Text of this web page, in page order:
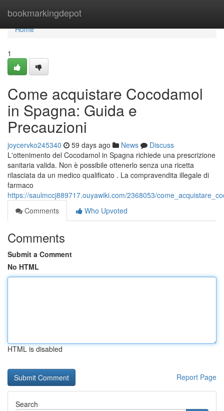
bookmarkingdepot
Home
Home
1
Come acquistare Cocodamol
in Spagna: Guida e
Precauzioni
joycervko245340 59 days ago News
Discuss
L'ottenimento del Cocodamol in Spagna richiede una prescrizione
sanitaria valida. Non è possibile ottenerlo senza una ricetta
rilasciata da un medico qualificato . La compravendita illegale di
farmaco
https://saulmccj889717.ouyawiki.com/2368053/
Comments
Who Upvoted
Comments
Submit a Comment
No HTML
HTML is disabled
Report Page
Search